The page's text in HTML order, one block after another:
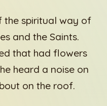
the spiritual way of
and the Saints.
that had flowers
heard a noise on
on the roof.